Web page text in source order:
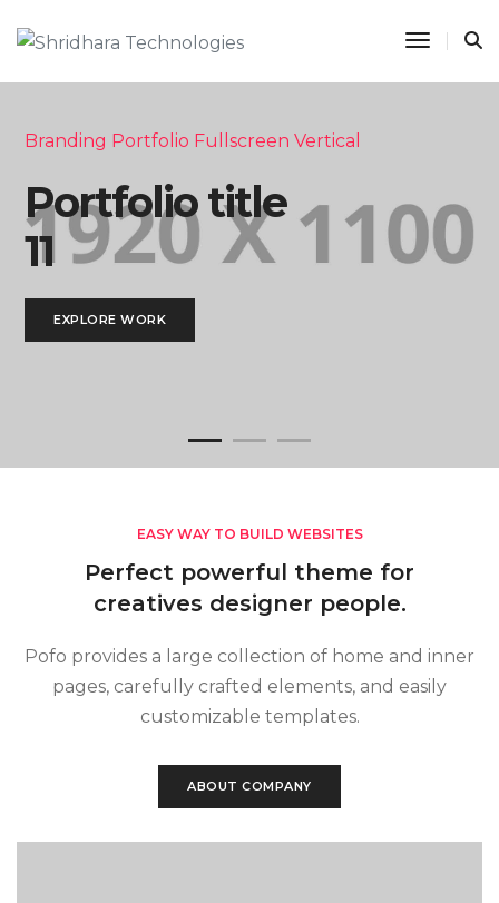
Toggle
Branding Portfolio Fullscreen Vertical
Portfolio title
11
EXPLORE WORK
EASY WAY TO BUILD WEBSITES
Perfect powerful theme for
creatives designer people.
Pofo provides a large collection of home and inner
pages, carefully crafted elements, and easily
customizable templates.
ABOUT COMPANY